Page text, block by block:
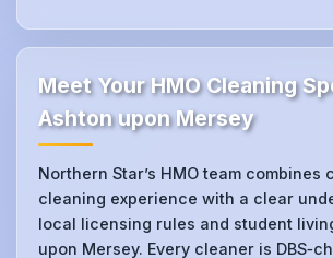
Meet Your HMO Cleaning
Ashton upon Mersey
Northern Star’s HMO team combines
cleaning experience with a clear
local licensing rules and student
upon Mersey. Every cleaner is